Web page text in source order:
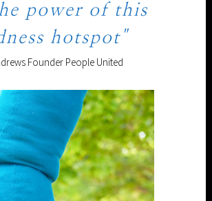
power of this
hotspot"
Founder People United